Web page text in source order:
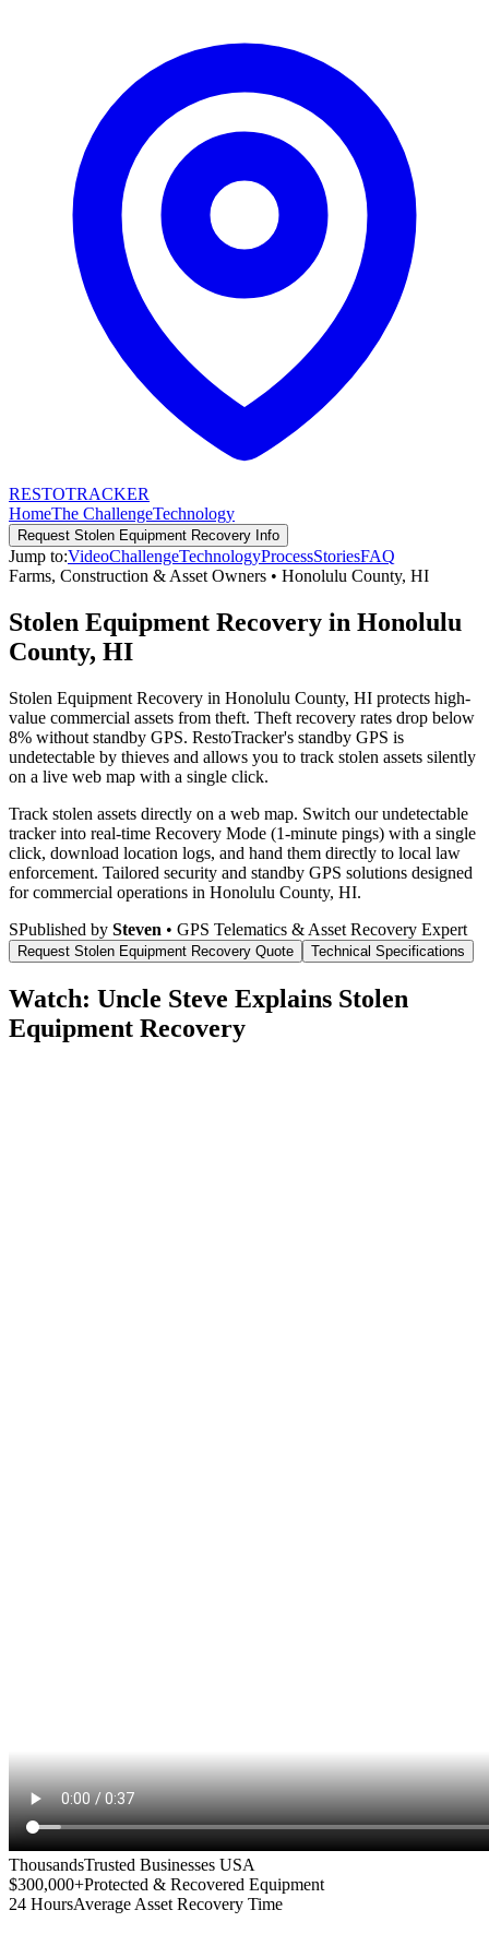
RESTOTRACKER
HomeThe ChallengeTechnology
Request Stolen Equipment Recovery Info
Jump to:VideoChallengeTechnologyProcessStoriesFAQ
Farms, Construction & Asset Owners • Honolulu County, HI
Stolen Equipment Recovery in Honolulu
County, HI
Stolen Equipment Recovery in Honolulu County, HI protects high-
value commercial assets from theft. Theft recovery rates drop below
8% without standby GPS. RestoTracker's standby GPS is
undetectable by thieves and allows you to track stolen assets silently
on a live web map with a single click.
Track stolen assets directly on a web map. Switch our undetectable
tracker into real-time Recovery Mode (1-minute pings) with a single
click, download location logs, and hand them directly to local law
enforcement. Tailored security and standby GPS solutions designed
for commercial operations in Honolulu County, HI.
SPublished by Steven • GPS Telematics & Asset Recovery Expert
Request Stolen Equipment Recovery Quote Technical Specifications
Watch: Uncle Steve Explains Stolen
Equipment Recovery
ThousandsTrusted Businesses USA
$300,000+Protected & Recovered Equipment
24 HoursAverage Asset Recovery Time